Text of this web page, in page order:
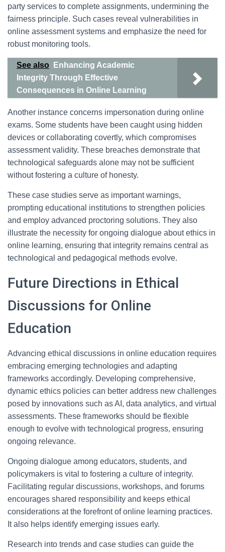
party services to complete assignments, undermining the
fairness principle. Such cases reveal vulnerabilities in
online assessment systems and emphasize the need for
robust monitoring tools.
See also
Enhancing Academic
Integrity Through Effective
Consequences in Online Learning
Another instance concerns impersonation during online
exams. Some students have been caught using hidden
devices or collaborating covertly, which compromises
assessment validity. These breaches demonstrate that
technological safeguards alone may not be sufficient
without fostering a culture of honesty.
These case studies serve as important warnings,
prompting educational institutions to strengthen policies
and employ advanced proctoring solutions. They also
illustrate the necessity for ongoing dialogue about ethics in
online learning, ensuring that integrity remains central as
technological and pedagogical methods evolve.
Future Directions in Ethical
Discussions for Online
Education
Advancing ethical discussions in online education requires
embracing emerging technologies and adapting
frameworks accordingly. Developing comprehensive,
dynamic ethics policies can better address new challenges
posed by innovations such as AI, data analytics, and virtual
assessments. These frameworks should be flexible
enough to evolve with technological progress, ensuring
ongoing relevance.
Ongoing dialogue among educators, students, and
policymakers is vital to fostering a culture of integrity.
Facilitating regular discussions, workshops, and forums
encourages shared responsibility and keeps ethical
considerations at the forefront of online learning practices.
It also helps identify emerging issues early.
Research into trends and case studies can guide the